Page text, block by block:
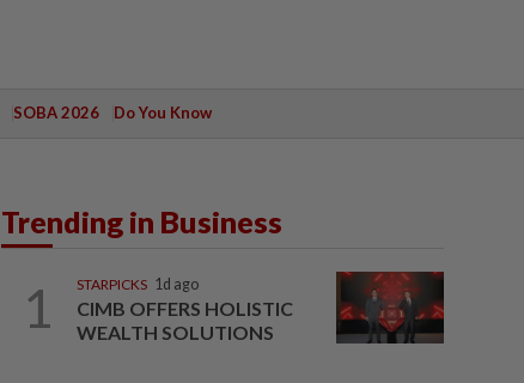
SOBA 2026 Do You Know
Trending in Business
1 STARPICKS 1d ago
CIMB OFFERS HOLISTIC
WEALTH SOLUTIONS